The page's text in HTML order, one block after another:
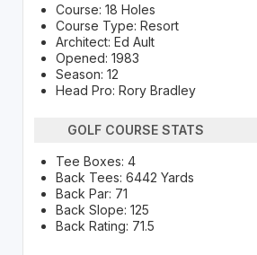
Course: 18 Holes
Course Type: Resort
Architect: Ed Ault
Opened: 1983
Season: 12
Head Pro: Rory Bradley
GOLF COURSE STATS
Tee Boxes: 4
Back Tees: 6442 Yards
Back Par: 71
Back Slope: 125
Back Rating: 71.5